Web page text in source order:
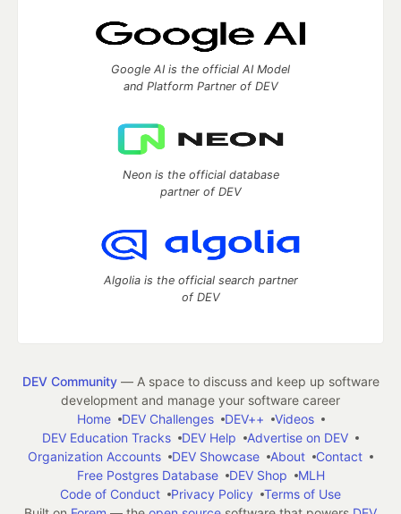
Google AI is the official AI Model
and Platform Partner of DEV
Neon is the official database
partner of DEV
Algolia is the official search partner
of DEV
DEV Community— A space to discuss and keep up software
development and manage your software career
Home
DEV Challenges DEV++
Videos
DEV Education Tracks
DEV Help
Advertise on DEV
Organization Accounts
DEV Showcase About
Contact
Free Postgres Database
DEV Shop
MLH
Code of Conduct
Privacy Policy
Terms of Use